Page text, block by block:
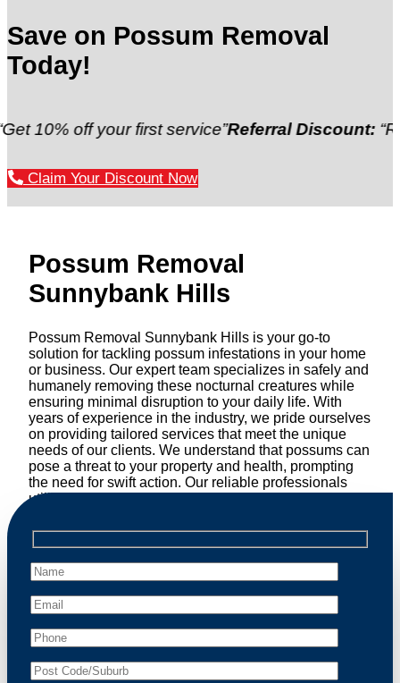
Save on Possum Removal
Today!
your first service”Referral Discount:“Refer a
Claim Your Discount Now
Possum Removal
Sunnybank Hills
Possum Removal Sunnybank Hills is your go-to
solution for tackling possum infestations in your home
or business. Our expert team specializes in safely and
humanely removing these nocturnal creatures while
ensuring minimal disruption to your daily life. With
years of experience in the industry, we pride ourselves
on providing tailored services that meet the unique
needs of our clients. We understand that possums can
pose a threat to your property and health, prompting
the need for swift action. Our reliable professionals
utilize effective methods to safely manage and
professional wildlife regulations. Trust us to restore
peace of mind and protect your property from these
unwanted guests.
At Possum Removal Sunnybank Hills, we prioritize
customer focused and environmental responsibility in
every facet of our work. Our team offers
comprehensive assessments tailored to identify
our methods with effective methods and methods